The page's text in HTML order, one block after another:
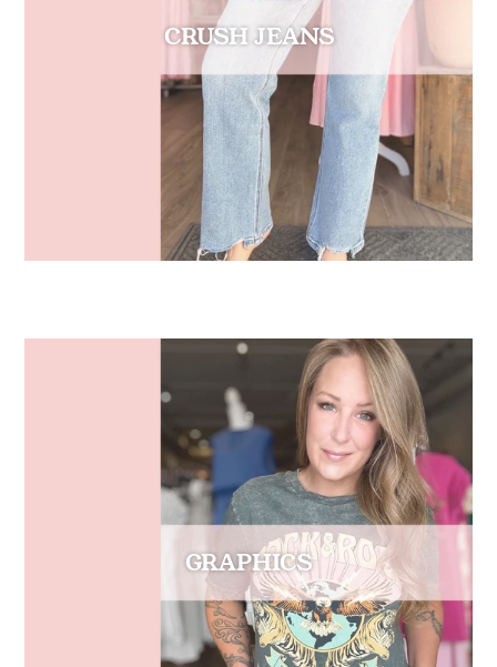
CRUSH JEANS
GRAPHICS